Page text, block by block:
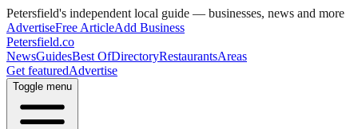
Petersfield's independent local guide — businesses, news and more
AdvertiseFree ArticleAdd Business
Petersfield.co
NewsGuidesBest OfDirectoryRestaurantsAreas
Get featuredAdvertise
Toggle menu